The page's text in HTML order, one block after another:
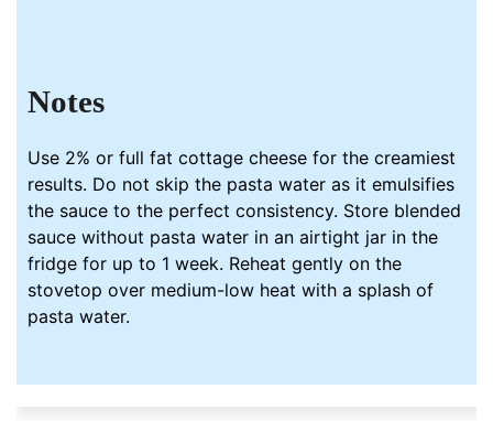
Notes
Use 2% or full fat cottage cheese for the creamiest
results. Do not skip the pasta water as it emulsifies
the sauce to the perfect consistency. Store blended
sauce without pasta water in an airtight jar in the
fridge for up to 1 week. Reheat gently on the
stovetop over medium-low heat with a splash of
pasta water.